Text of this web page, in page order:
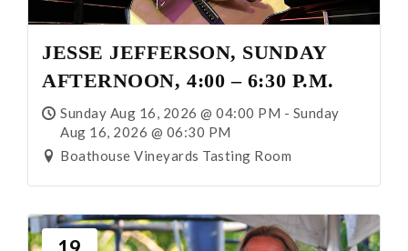
JESSE JEFFERSON, SUNDAY
AFTERNOON, 4:00 – 6:30 P.M.
Sunday Aug 16, 2026 @ 04:00 PM - Sunday
Aug 16, 2026 @ 06:30 PM
Boathouse Vineyards Tasting Room